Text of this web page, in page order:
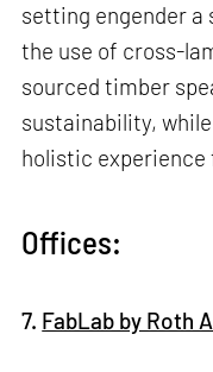
setting engender a
the use of cross-
sourced timber
sustainability,
holistic
Offices:
7. FabLab by Roth